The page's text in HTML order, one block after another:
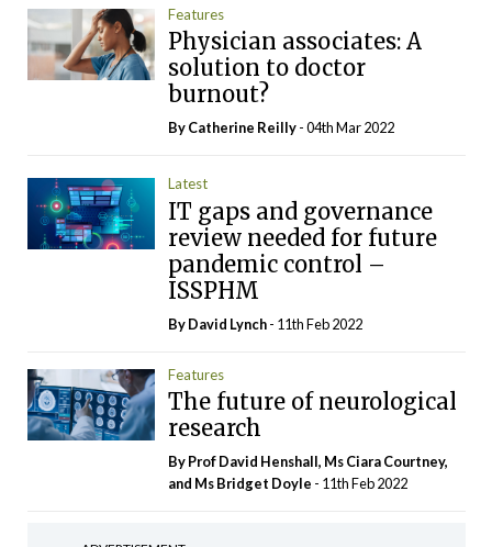
Features
Physician associates: A
solution to doctor
burnout?
ByCatherine Reilly- 04th Mar 2022
Latest
IT gaps and governance
review needed for future
pandemic control –
ISSPHM
ByDavid Lynch- 11th Feb 2022
Features
The future of neurological
research
By Prof David Henshall, Ms Ciara Courtney,
and Ms Bridget Doyle - 11th Feb 2022